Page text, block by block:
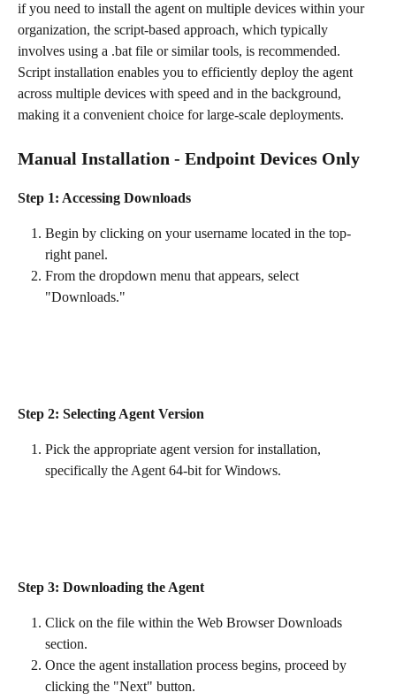
if you need to install the agent on multiple devices within your
organization, the script-based approach, which typically
involves using a .bat file or similar tools, is recommended.
Script installation enables you to efficiently deploy the agent
across multiple devices with speed and in the background,
making it a convenient choice for large-scale deployments.
Manual Installation - Endpoint Devices Only
Step 1: Accessing Downloads
Begin by clicking on your username located in the top-
right panel.
From the dropdown menu that appears, select
"Downloads."
Step 2: Selecting Agent Version
Pick the appropriate agent version for installation,
specifically the Agent 64-bit for Windows.
Step 3: Downloading the Agent
Click on the file within the Web Browser Downloads
section.
Once the agent installation process begins, proceed by
clicking the "Next" button.